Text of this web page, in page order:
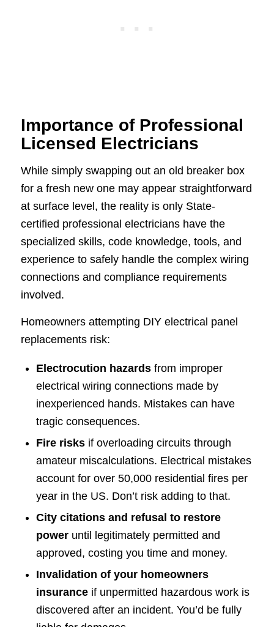
Importance of Professional
Licensed Electricians
While simply swapping out an old breaker box
for a fresh new one may appear straightforward
at surface level, the reality is only State-
certified professional electricians have the
specialized skills, code knowledge, tools, and
experience to safely handle the complex wiring
connections and compliance requirements
involved.
Homeowners attempting DIY electrical panel
replacements risk:
Electrocution hazardsfrom improper
electrical wiring connections made by
inexperienced hands. Mistakes can have
tragic consequences.
Fire risksif overloading circuits through
amateur miscalculations. Electrical mistakes
account for over 50,000 residential fires per
year in the US. Don’t risk adding to that.
City citations and refusal to restore
poweruntil legitimately permitted and
approved, costing you time and money.
Invalidation of your homeowners
insuranceif unpermitted hazardous work is
discovered after an incident. You’d be fully